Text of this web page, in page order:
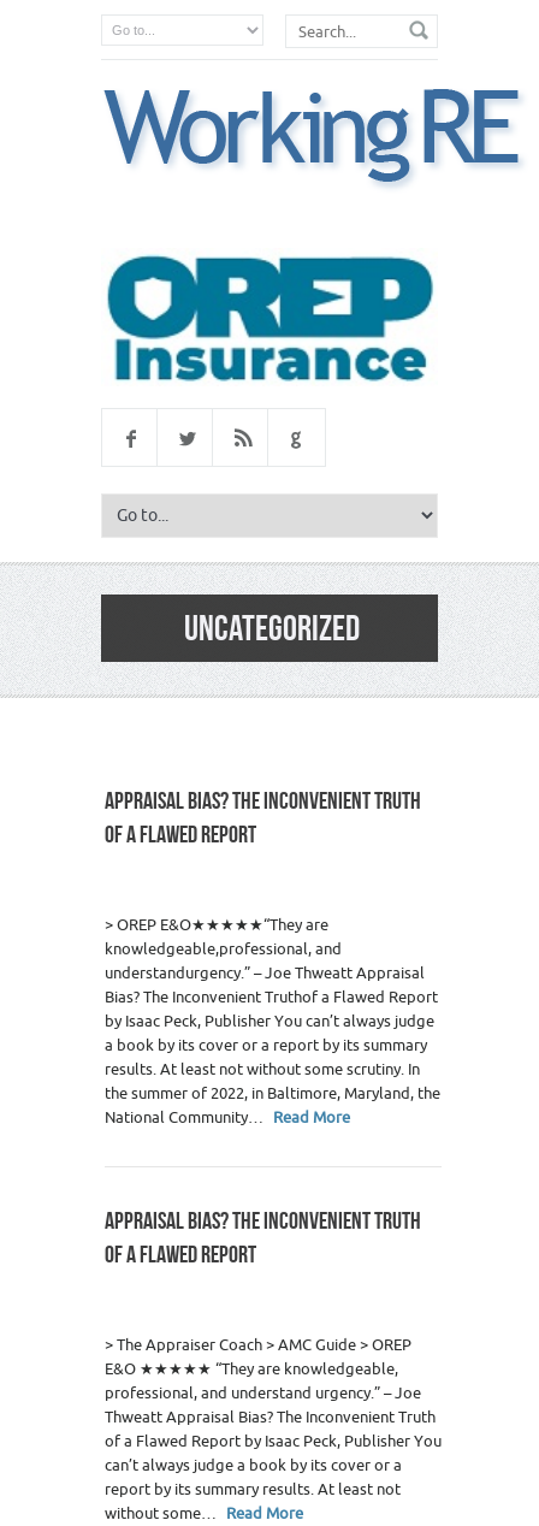
UNCATEGORIZED
APPRAISAL BIAS? THE INCONVENIENT TRUTH
OF A FLAWED REPORT
> OREP E&O★★★★★“They are
knowledgeable,professional, and
understandurgency.” – Joe Thweatt Appraisal
Bias? The Inconvenient Truthof a Flawed Report
by Isaac Peck, Publisher You can’t always judge
a book by its cover or a report by its summary
results. At least not without some scrutiny. In
the summer of 2022, in Baltimore, Maryland, the
National Community… Read More
APPRAISAL BIAS? THE INCONVENIENT TRUTH
OF A FLAWED REPORT
> The Appraiser Coach > AMC Guide > OREP
E&O ★★★★★ “They are knowledgeable,
professional, and understand urgency.” – Joe
Thweatt Appraisal Bias? The Inconvenient Truth
of a Flawed Report by Isaac Peck, Publisher You
can’t always judge a book by its cover or a
report by its summary results. At least not
without some… Read More